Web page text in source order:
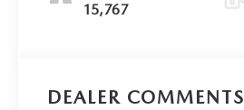
15,767
DEALER COMMENTS